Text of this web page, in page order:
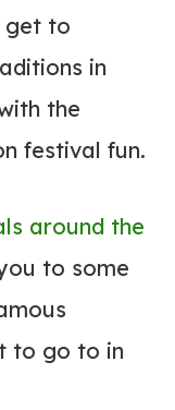
get to
in
the
festival fun.
around the
to some
to go to in